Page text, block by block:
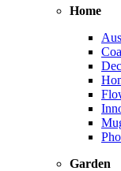
Home
Garden